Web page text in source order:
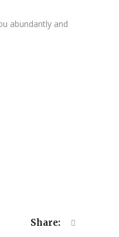
abundantly and
Share: